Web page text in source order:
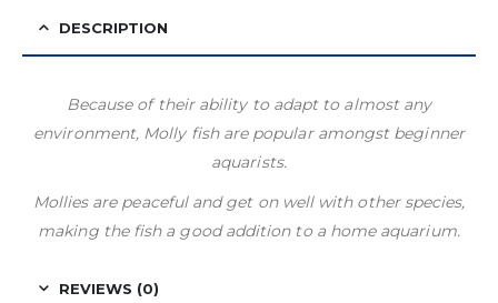
DESCRIPTION
Because of their ability to adapt to almost any
environment, Molly fish are popular amongst beginner
aquarists.
Mollies are peaceful and get on well with other species,
making the fish a good addition to a home aquarium.
REVIEWS (0)